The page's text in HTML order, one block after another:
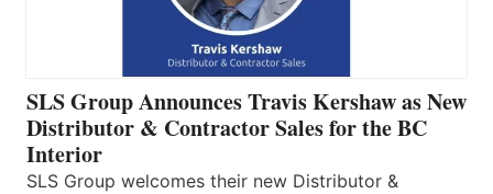
SLS Group Announces Travis Kershaw as New
Distributor & Contractor Sales for the BC
Interior
SLS Group welcomes their new Distributor &